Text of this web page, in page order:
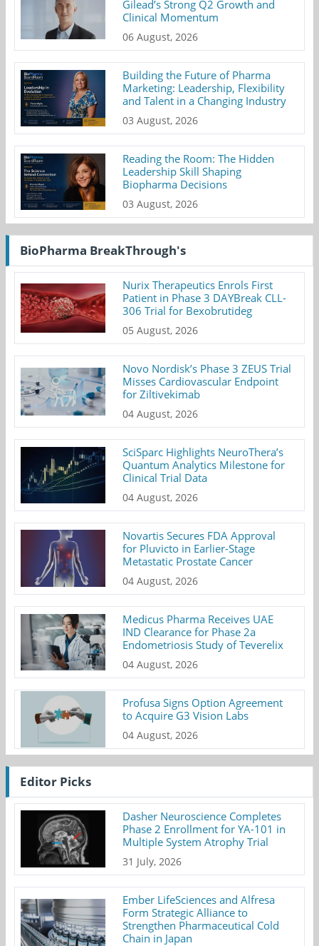
Gilead’s Strong Q2 Growth and
Clinical Momentum
06 August, 2026
Building the Future of Pharma
Marketing: Leadership, Flexibility
and Talent in a Changing Industry
03 August, 2026
Reading the Room: The Hidden
Leadership Skill Shaping
Biopharma Decisions
03 August, 2026
BioPharma BreakThrough's
Nurix Therapeutics Enrols First
Patient in Phase 3 DAYBreak CLL-
306 Trial for Bexobrutideg
05 August, 2026
Novo Nordisk’s Phase 3 ZEUS Trial
Misses Cardiovascular Endpoint
for Ziltivekimab
04 August, 2026
SciSparc Highlights NeuroThera’s
Quantum Analytics Milestone for
Clinical Trial Data
04 August, 2026
Novartis Secures FDA Approval
for Pluvicto in Earlier-Stage
Metastatic Prostate Cancer
04 August, 2026
Medicus Pharma Receives UAE
IND Clearance for Phase 2a
Endometriosis Study of Teverelix
04 August, 2026
Profusa Signs Option Agreement
to Acquire G3 Vision Labs
04 August, 2026
Editor Picks
Dasher Neuroscience Completes
Phase 2 Enrollment for YA-101 in
Multiple System Atrophy Trial
31 July, 2026
Ember LifeSciences and Alfresa
Form Strategic Alliance to
Strengthen Pharmaceutical Cold
Chain in Japan